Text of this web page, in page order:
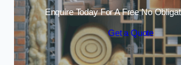
Enquire Today For A Free No
Get a Quote